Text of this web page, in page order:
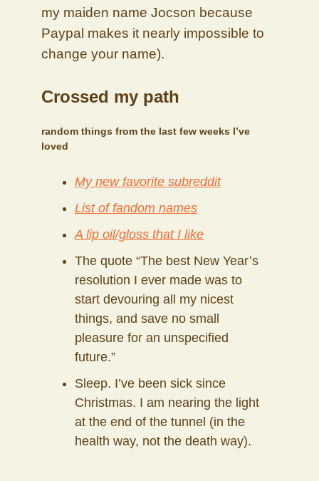
my maiden name Jocson because
Paypal makes it nearly impossible to
change your name).
Crossed my path
random things from the last few weeks I’ve
loved
My new favorite subreddit
List of fandom names
A lip oil/gloss that I like
The quote “The best New Year’s
resolution I ever made was to
start devouring all my nicest
things, and save no small
pleasure for an unspecified
future.”
Sleep. I’ve been sick since
Christmas. I am nearing the light
at the end of the tunnel (in the
health way, not the death way).